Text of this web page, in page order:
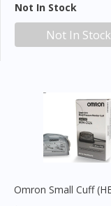
Not In Stock
Not In Stock